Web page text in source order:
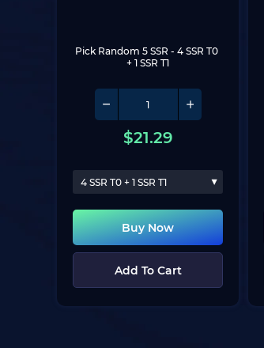
Pick Random 5 SSR - 4 SSR T0
+ 1 SSR T1
$21.29
4 SSR T0 + 1 SSR T1
Buy Now
Add To Cart